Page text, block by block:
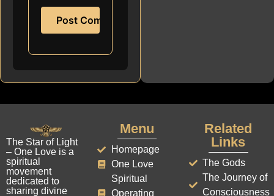
The Star of Light
– One Love is a
spiritual
movement
dedicated to
sharing divine
Menu
Homepage
One Love
Spiritual
Operating
Related
Links
The Gods
The Journey of
Consciousness